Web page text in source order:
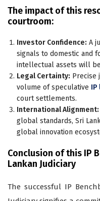
The impact of this
courtroom:
Investor Confidence: A
signals to domestic and
intellectual assets will
Legal Certainty: Precise
volume of speculative
court settlements.
International Alignment:
global standards, Sri
global innovation
Conclusion of this IP
Lankan Judiciary
The successful IP